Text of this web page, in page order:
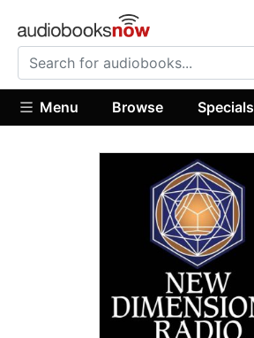
Menu Browse Specials